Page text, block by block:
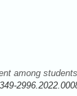
among